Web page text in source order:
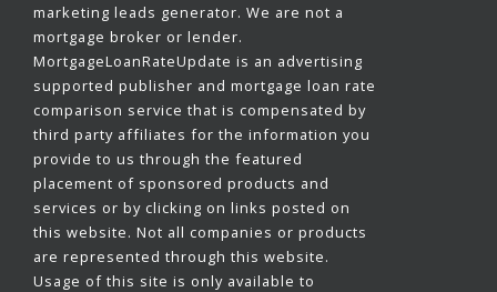
marketing leads generator. We are not a
mortgage broker or lender.
MortgageLoanRateUpdate is an advertising
supported publisher and mortgage loan rate
comparison service that is compensated by
third party affiliates for the information you
provide to us through the featured
placement of sponsored products and
services or by clicking on links posted on
this website. Not all companies or products
are represented through this website.
Usage of this site is only available to